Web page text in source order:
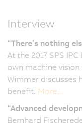
Interview
“There’s nothing
At the 2017 SPS
own machine
Wimmer discusses
benefit. More...
“Advanced
Bernhard